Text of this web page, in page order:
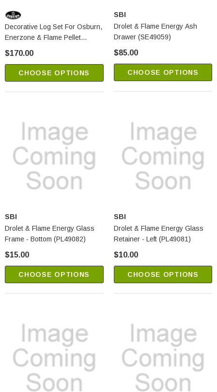
Decorative Log Set For Osburn,
Enerzone & Flame Pellet
$170.00
CHOOSE OPTIONS
SBI
Drolet & Flame Energy Ash
Drawer (SE49059)
$85.00
CHOOSE OPTIONS
SBI
Drolet & Flame Energy Glass
Frame - Bottom (PL49082)
$15.00
CHOOSE OPTIONS
SBI
Drolet & Flame Energy Glass
Retainer - Left (PL49081)
$10.00
CHOOSE OPTIONS